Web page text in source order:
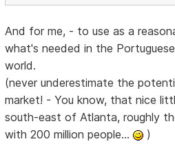
And for me, - to use as a
what's needed in the
world.
(never underestimate the
market! - You know, that nice
south-east of Atlanta, roughly
with 200 million people...
)